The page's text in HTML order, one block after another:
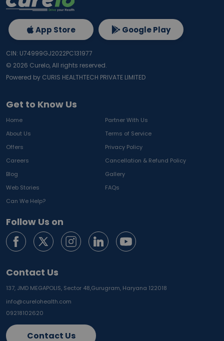
Get to Know Us
Home
Partner With Us
About Us
Terms of Service
Offers
Privacy Policy
Careers
Cancellation & Refund Policy
Blog
Gallery
Web Stories
FAQs
Can We Help?
Follow Us on
Contact Us
137, JMD MEGAPOLIS, Sector 48,Gurugram, Haryana 122018
info@curelohealth.com
09218102620
Contact Us
App Store Google Play
CIN: U74999GJ2022PC131977
© 2026 Curelo, All rights reserved.
Powered by CURIS HEALTHTECH PRIVATE LIMITED